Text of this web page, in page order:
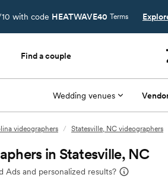
with code HEATWAVE40 Terms
Find a couple
Wedding venues
videographers / Statesville, NC videographers
in Statesville, NC
Ads and personalized results?